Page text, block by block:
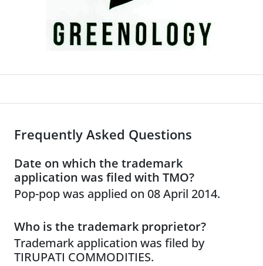
Frequently Asked Questions
Date on which the trademark
application was filed with TMO?
Pop-pop was applied on 08 April 2014.
Who is the trademark proprietor?
Trademark application was filed by
TIRUPATI COMMODITIES.